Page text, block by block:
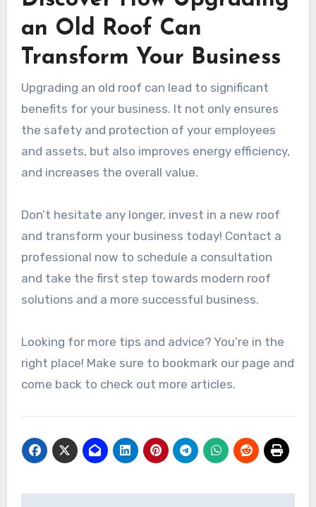
an Old Roof Can
Transform Your Business
Upgrading an old roof can lead to significant
benefits for your business. It not only ensures
the safety and protection of your employees
and assets, but also improves energy efficiency,
and increases the overall value.
Don’t hesitate any longer, invest in a new roof
and transform your business today! Contact a
professional now to schedule a consultation
and take the first step towards modern roof
solutions and a more successful business.
Looking for more tips and advice? You’re in the
right place! Make sure to bookmark our page and
come back to check out more articles.